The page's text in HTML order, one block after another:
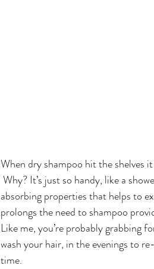
When dry shampoo hit the shelves
Why? It’s just so handy, like a
absorbing properties that helps to
prolongs the need to shampoo
Like me, you’re probably grabbing
wash your hair, in the evenings to
time.